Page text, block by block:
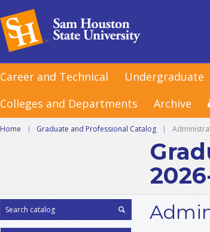
Career and Technical Undergraduate
Colleges and Departments
Archive
Home | Graduate and Professional Catalog |